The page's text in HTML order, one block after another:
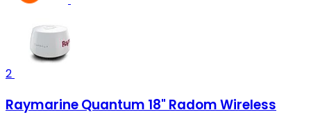
2
Raymarine Quantum 18" Radom Wireless